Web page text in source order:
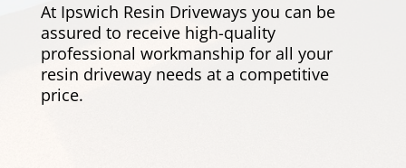
At Ipswich Resin Driveways you can be
assured to receive high-quality
professional workmanship for all your
resin driveway needs at a competitive
price.